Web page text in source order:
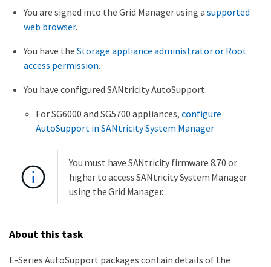
You are signed into the Grid Manager using a supported
web browser.
You have the Storage appliance administrator or Root
access permission.
You have configured SANtricity AutoSupport:
For SG6000 and SG5700 appliances, configure
AutoSupport in SANtricity System Manager
You must have SANtricity firmware 8.70 or
higher to access SANtricity System Manager
using the Grid Manager.
About this task
E-Series AutoSupport packages contain details of the